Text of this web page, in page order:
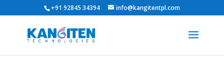
+91 92845 34394 info@kangitentpl.com